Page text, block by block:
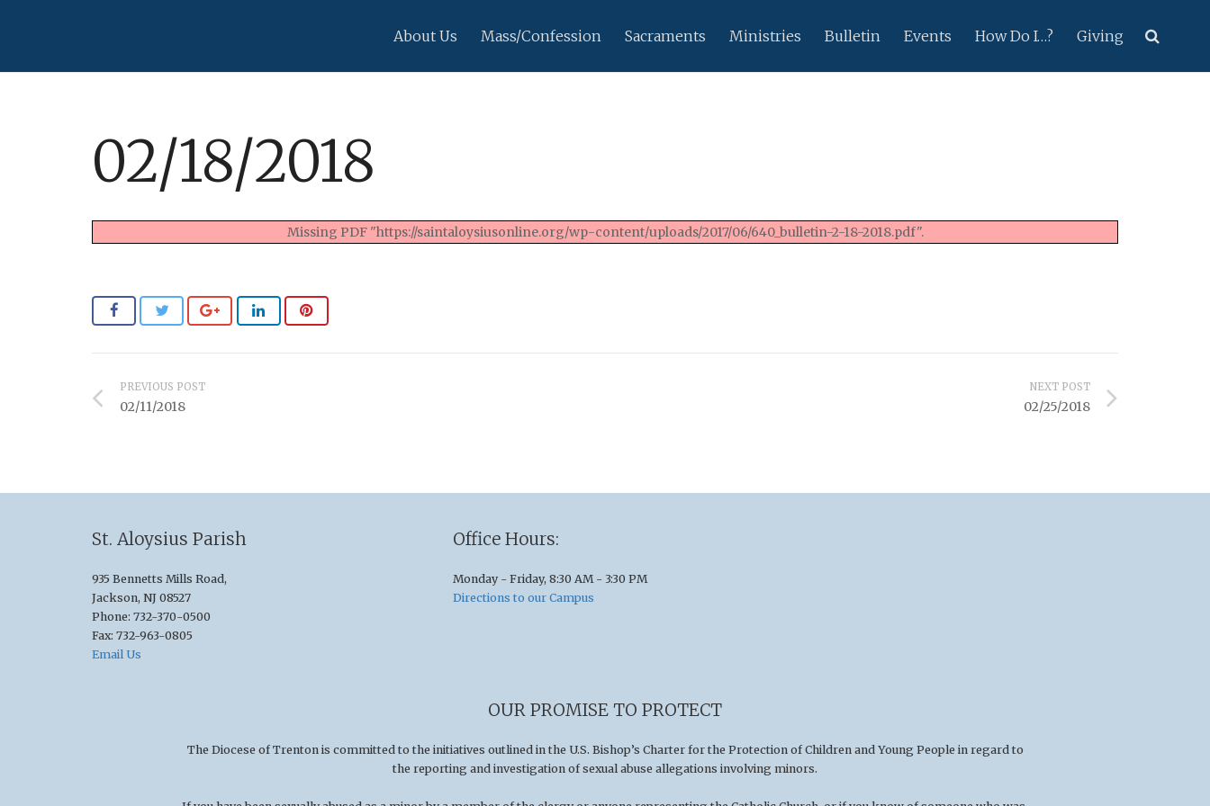
About Us Mass/Confession Sacraments Ministries Bulletin Events How Do I…? Giving
02/18/2018
Missing PDF "https://saintaloysiusonline.org/wp-content/uploads/2017/06/640_bulletin-2-18-2018.pdf".
PREVIOUS POST
02/11/2018
NEXT POST
02/25/2018
St. Aloysius Parish
935 Bennetts Mills Road,
Jackson, NJ 08527
Phone: 732-370-0500
Fax: 732-963-0805
Email Us
Office Hours:
Monday - Friday, 8:30 AM - 3:30 PM
Directions to our Campus
OUR PROMISE TO PROTECT
The Diocese of Trenton is committed to the initiatives outlined in the U.S. Bishop’s Charter for the Protection of Children and Young People in regard to
the reporting and investigation of sexual abuse allegations involving minors.